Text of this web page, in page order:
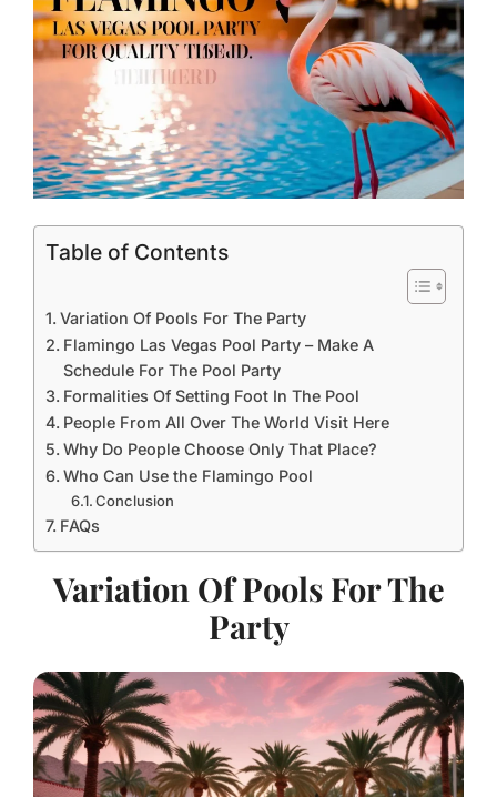
Table of Contents
Variation Of Pools For The Party
Flamingo Las Vegas Pool Party – Make A
Schedule For The Pool Party
Formalities Of Setting Foot In The Pool
People From All Over The World Visit Here
Why Do People Choose Only That Place?
Who Can Use the Flamingo Pool
Conclusion
FAQs
Variation Of Pools For The
Party